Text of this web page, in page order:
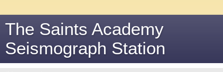
The Saints Academy
Seismograph Station